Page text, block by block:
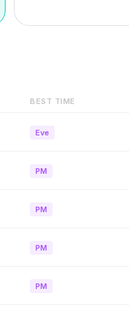
BEST TIME
Eve
PM
PM
PM
PM